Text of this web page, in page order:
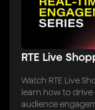
RTE Live
Watch RTE Live
learn how to
audience